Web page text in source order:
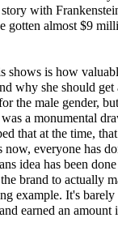
with
gotten almost $9
shows is how
why she should get
the male gender, but
a monumental
that at the time,
everyone has
idea has been
brand to actually
example. It's barely
earned an amount